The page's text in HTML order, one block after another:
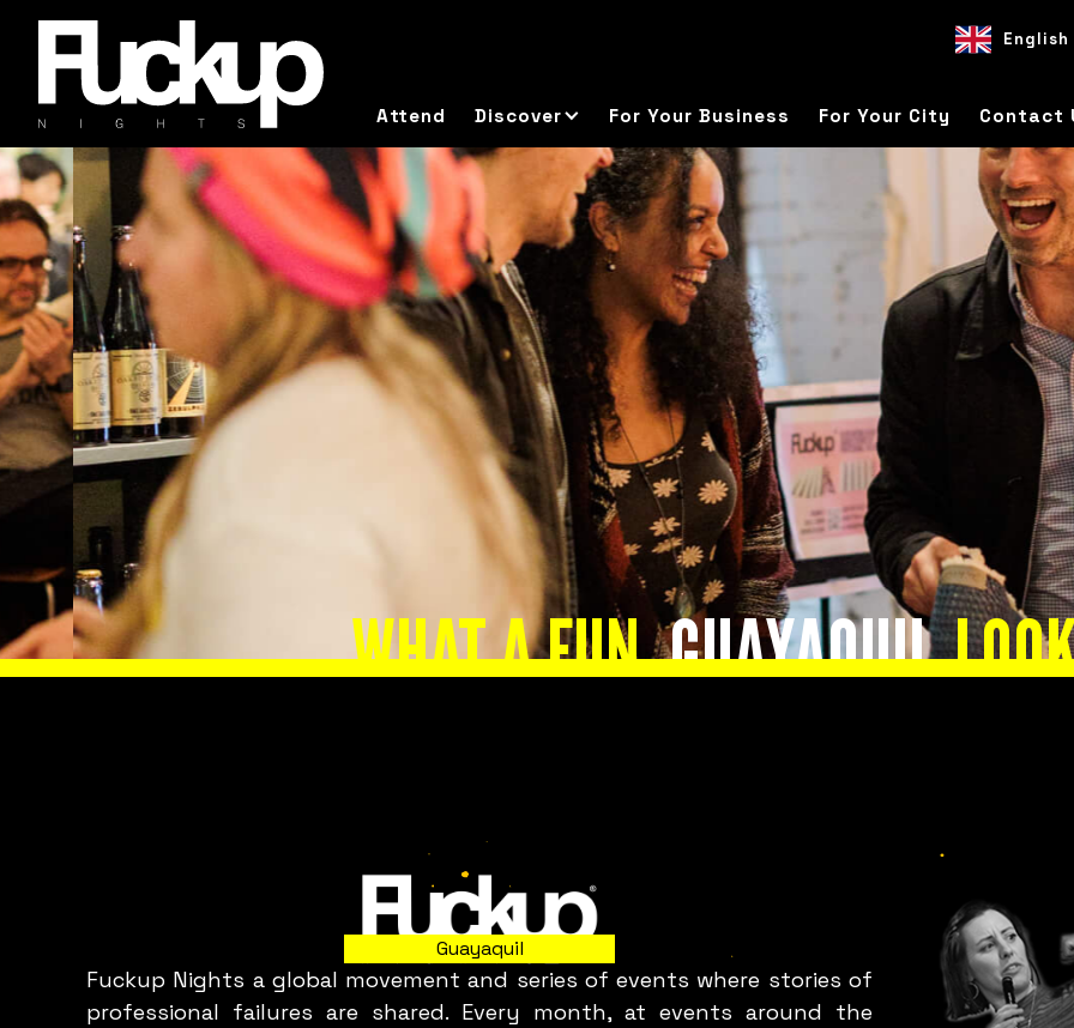
Is everything
okay with
Bring Fuckup Nights Your
Company
English
Attend Discover For Your Business For Your City Contact
WHAT A FUN GUAYAQUIL
Slide 2 of 8.
Guayaquil
Fuckup Nights a global movement and series of events where stories of
professional failures are shared. Every month, at events around the